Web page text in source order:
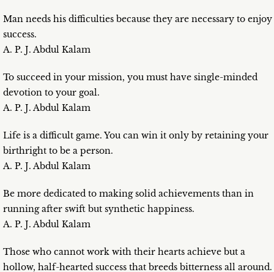
Man needs his difficulties because they are necessary to enjoy
success.
A. P. J. Abdul Kalam
To succeed in your mission, you must have single-minded
devotion to your goal.
A. P. J. Abdul Kalam
Life is a difficult game. You can win it only by retaining your
birthright to be a person.
A. P. J. Abdul Kalam
Be more dedicated to making solid achievements than in
running after swift but synthetic happiness.
A. P. J. Abdul Kalam
Those who cannot work with their hearts achieve but a
hollow, half-hearted success that breeds bitterness all around.